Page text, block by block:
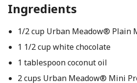
Ingredients
1/2 cup Urban Meadow® Plain
1 1/2 cup white chocolate
1 tablespoon coconut oil
2 cups Urban Meadow® Mini